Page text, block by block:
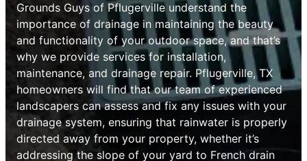
Grounds Guys of Pflugerville understand the
importance of drainage in maintaining the beauty
and functionality of your outdoor space, and that’s
why we provide services for installation,
maintenance, and drainage repair. Pflugerville, TX
homeowners will find that our team of experienced
landscapers can assess and fix any issues with your
drainage system, ensuring that rainwater is properly
directed away from your property, whether it’s
addressing the slope of your yard to French drain